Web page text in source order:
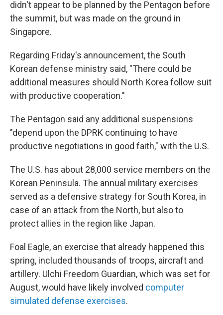
didn't appear to be planned by the Pentagon before
the summit, but was made on the ground in
Singapore.
Regarding Friday's announcement, the South
Korean defense ministry said, "There could be
additional measures should North Korea follow suit
with productive cooperation."
The Pentagon said any additional suspensions
"depend upon the DPRK continuing to have
productive negotiations in good faith," with the U.S.
The U.S. has about 28,000 service members on the
Korean Peninsula. The annual military exercises
served as a defensive strategy for South Korea, in
case of an attack from the North, but also to
protect allies in the region like Japan.
Foal Eagle, an exercise that already happened this
spring, included thousands of troops, aircraft and
artillery. Ulchi Freedom Guardian, which was set for
August, would have likely involved computer
simulated defense exercises.